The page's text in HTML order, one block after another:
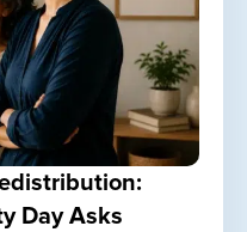
Day Asks